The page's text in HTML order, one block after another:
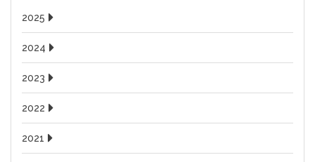
2025
2024
2023
2022
2021